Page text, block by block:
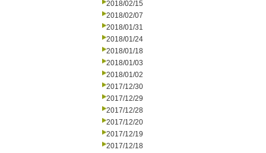
2018/02/15
2018/02/07
2018/01/31
2018/01/24
2018/01/18
2018/01/03
2018/01/02
2017/12/30
2017/12/29
2017/12/28
2017/12/20
2017/12/19
2017/12/18